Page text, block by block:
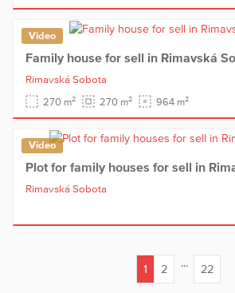
Video
Family house for sell in Rimavská
Rimavská Sobota
270 m2 270 m2 964 m2
Video
Plot for family houses for sell in
Rimavská Sobota
1
2 ... 22